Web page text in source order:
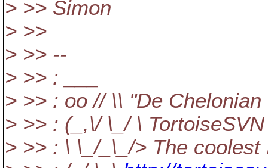
> >> Simon
> >>
> >> --
> >> : ___
> >> : oo // \\ "De Chelonian
> >> : (_,\/ \_/ \ TortoiseSVN
> >> : \ \_/_\_/> The